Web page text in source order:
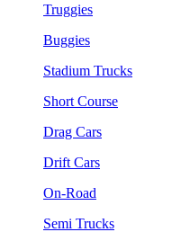
Truggies
Buggies
Stadium Trucks
Short Course
Drag Cars
Drift Cars
On-Road
Semi Trucks